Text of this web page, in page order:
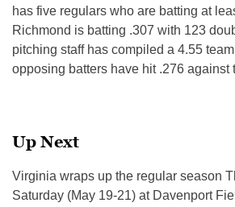
has five regulars who are batting at
Richmond is batting .307 with 123
pitching staff has compiled a 4.55
opposing batters have hit .276 against
Up Next
Virginia wraps up the regular season
Saturday (May 19-21) at Davenport